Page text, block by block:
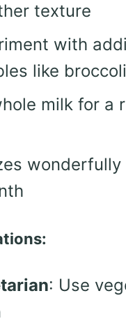
texture
with
like
milk for a
: Use